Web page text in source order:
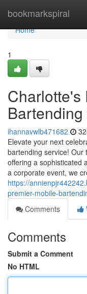
bookmarkspiral
Home
Home
1
Charlotte's
ihannavwlb471682
Elevate your next
bartending service! Our
offering a sophisticated
a corporate event, we
https://
premier-mobile-
Comments
Comments
Submit a Comment
No HTML